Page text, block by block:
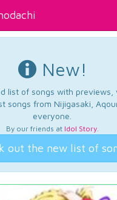
New!
list of songs with previews,
songs from Nijigasaki,
everyone.
By our friends at Idol Story.
out the new list of